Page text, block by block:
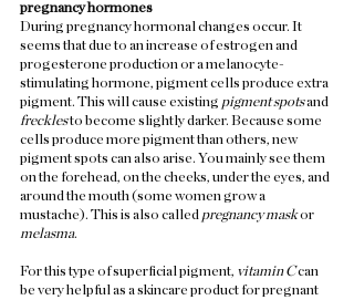
pregnancy hormones
During pregnancy hormonal changes occur. It
seems that due to an increase of estrogen and
progesterone production or a melanocyte-
stimulating hormone, pigment cells produce extra
pigment. This will cause existing pigment spots and
freckles to become slightly darker. Because some
cells produce more pigment than others, new
pigment spots can also arise. You mainly see them
on the forehead, on the cheeks, under the eyes, and
around the mouth (some women grow a
mustache). This is also called pregnancy mask or
melasma.
For this type of superficial pigment, vitamin C can
be very helpful as a skincare product for pregnant